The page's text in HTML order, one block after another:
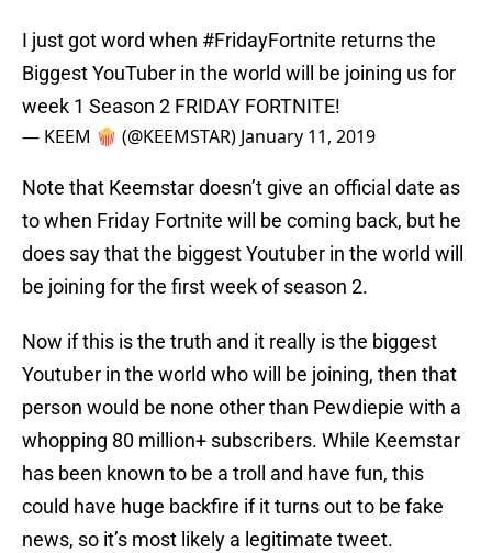
I just got word when #FridayFortnite returns the
Biggest YouTuber in the world will be joining us for
week 1 Season 2 FRIDAY FORTNITE!
— KEEM 🍿 (@KEEMSTAR) January 11, 2019
Note that Keemstar doesn’t give an official date as
to when Friday Fortnite will be coming back, but he
does say that the biggest Youtuber in the world will
be joining for the first week of season 2.
Now if this is the truth and it really is the biggest
Youtuber in the world who will be joining, then that
person would be none other than Pewdiepie with a
whopping 80 million+ subscribers. While Keemstar
has been known to be a troll and have fun, this
could have huge backfire if it turns out to be fake
news, so it’s most likely a legitimate tweet.